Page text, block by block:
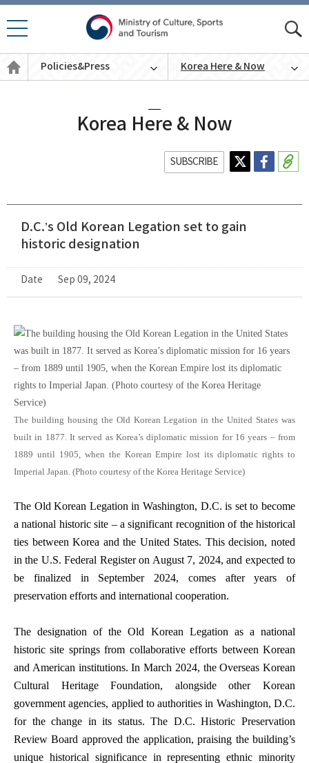
일 메
뉴 열
기
바
일
통
Policies
Press
Policies&Press Korea Here & Now
Korea Here & Now
SUBSCRIBE
D.C.’s Old Korean Legation set to gain
historic designation
Date Sep 09, 2024
The building housing the Old Korean Legation in the United States was
built in 1877. It served as Korea’s diplomatic mission for 16 years – from
1889 until 1905, when the Korean Empire lost its diplomatic rights to
Imperial Japan. (Photo courtesy of the Korea Heritage Service)
The Old Korean Legation in Washington, D.C. is set to become
a national historic site – a significant recognition of the historical
ties between Korea and the United States. This decision, noted
in the U.S. Federal Register on August 7, 2024, and expected to
be finalized in September 2024, comes after years of
preservation efforts and international cooperation.
The designation of the Old Korean Legation as a national
historic site springs from collaborative efforts between Korean
and American institutions. In March 2024, the Overseas Korean
Cultural Heritage Foundation, alongside other Korean
government agencies, applied to authorities in Washington, D.C.
for the change in its status. The D.C. Historic Preservation
Review Board approved the application, praising the building’s
unique historical significance in representing ethnic minority